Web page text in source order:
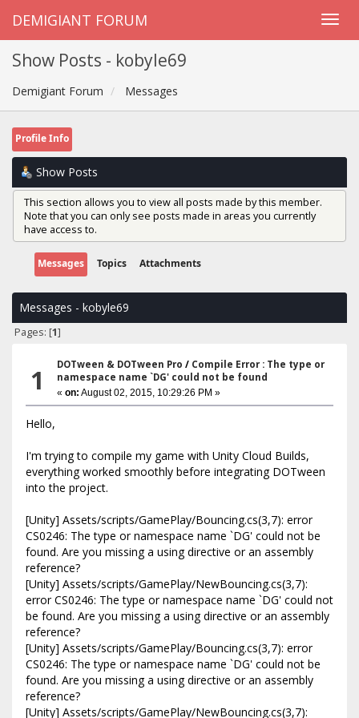
DEMIGIANT FORUM
Show Posts - kobyle69
Demigiant Forum Messages
Profile Info
Show Posts
This section allows you to view all posts made by this member.
Note that you can only see posts made in areas you currently
have access to.
Messages Topics Attachments
Messages - kobyle69
Pages: [1]
1 DOTween & DOTween Pro / Compile Error : The type or
namespace name `DG' could not be found
«on: August 02, 2015, 10:29:26 PM »
Hello,
I'm trying to compile my game with Unity Cloud Builds,
everything worked smoothly before integrating DOTween
into the project.
[Unity] Assets/scripts/GamePlay/Bouncing.cs(3,7): error
CS0246: The type or namespace name `DG' could not be
found. Are you missing a using directive or an assembly
reference?
[Unity] Assets/scripts/GamePlay/NewBouncing.cs(3,7):
error CS0246: The type or namespace name `DG' could not
be found. Are you missing a using directive or an assembly
reference?
[Unity] Assets/scripts/GamePlay/Bouncing.cs(3,7): error
CS0246: The type or namespace name `DG' could not be
found. Are you missing a using directive or an assembly
reference?
[Unity] Assets/scripts/GamePlay/NewBouncing.cs(3,7):